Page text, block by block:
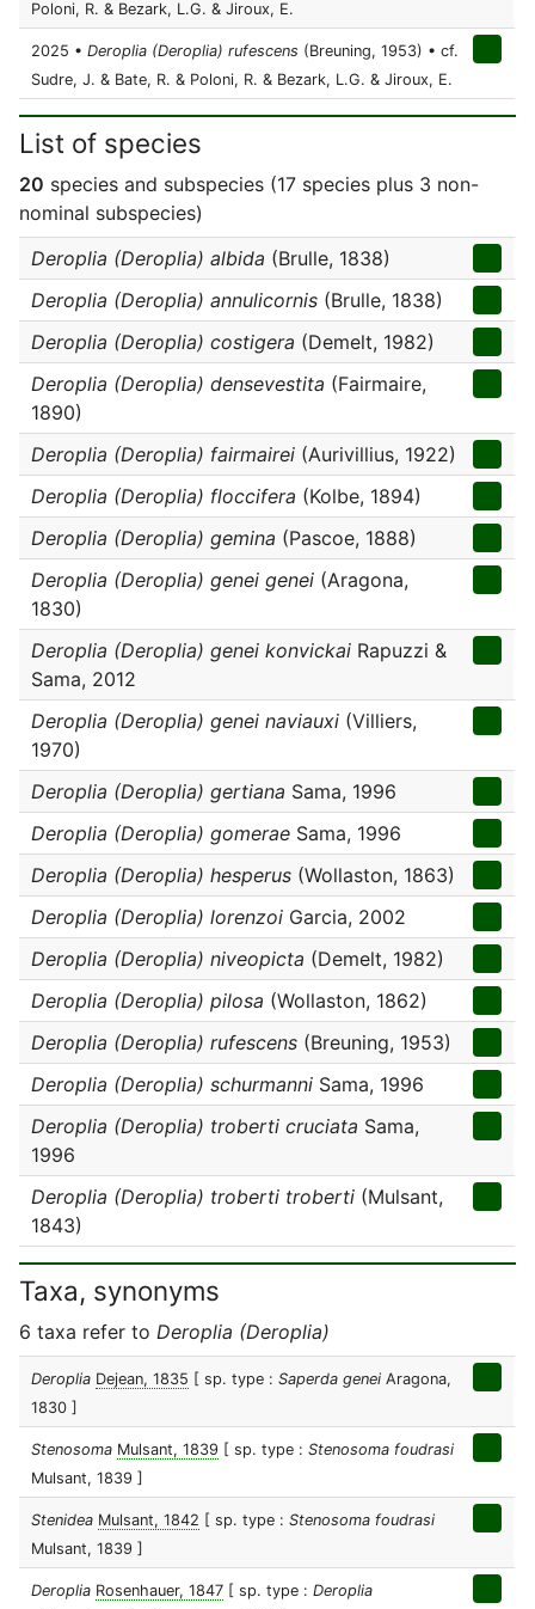
Poloni, R. & Bezark, L.G. & Jiroux, E.
2025 • Deroplia (Deroplia) rufescens (Breuning, 1953) • cf.
Sudre, J. & Bate, R. & Poloni, R. & Bezark, L.G. & Jiroux, E.
List of species
20 species and subspecies (17 species plus 3 non-
nominal subspecies)
Deroplia (Deroplia) albida (Brulle, 1838)
Deroplia (Deroplia) annulicornis (Brulle, 1838)
Deroplia (Deroplia) costigera (Demelt, 1982)
Deroplia (Deroplia) densevestita (Fairmaire,
1890)
Deroplia (Deroplia) fairmairei (Aurivillius, 1922)
Deroplia (Deroplia) floccifera (Kolbe, 1894)
Deroplia (Deroplia) gemina (Pascoe, 1888)
Deroplia (Deroplia) genei genei (Aragona,
1830)
Deroplia (Deroplia) genei konvickai Rapuzzi &
Sama, 2012
Deroplia (Deroplia) genei naviauxi (Villiers,
1970)
Deroplia (Deroplia) gertiana Sama, 1996
Deroplia (Deroplia) gomerae Sama, 1996
Deroplia (Deroplia) hesperus (Wollaston, 1863)
Deroplia (Deroplia) lorenzoi Garcia, 2002
Deroplia (Deroplia) niveopicta (Demelt, 1982)
Deroplia (Deroplia) pilosa (Wollaston, 1862)
Deroplia (Deroplia) rufescens (Breuning, 1953)
Deroplia (Deroplia) schurmanni Sama, 1996
Deroplia (Deroplia) troberti cruciata Sama,
1996
Deroplia (Deroplia) troberti troberti (Mulsant,
1843)
Taxa, synonyms
6 taxa refer to Deroplia (Deroplia)
Deroplia Dejean, 1835 [ sp. type : Saperda genei Aragona,
1830 ]
Stenosoma Mulsant, 1839 [ sp. type : Stenosoma foudrasi
Mulsant, 1839 ]
Stenidea Mulsant, 1842 [ sp. type : Stenosoma foudrasi
Mulsant, 1839 ]
Deroplia Rosenhauer, 1847 [ sp. type : Deroplia